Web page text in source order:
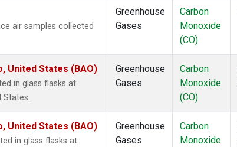
air samples collected
Greenhouse
Gases
Carbon
Monoxide
(CO)
United States (BAO)
in glass flasks at
States.
Greenhouse
Gases
Carbon
Monoxide
(CO)
United States (BAO)
in glass flasks at
Greenhouse
Gases
Carbon
Monoxide